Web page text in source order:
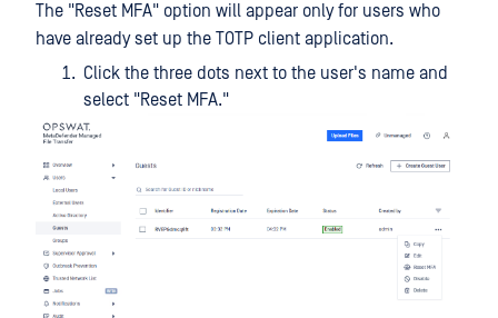
The "Reset MFA" option will appear only for users who
have already set up the TOTP client application.
Click the three dots next to the user's name and
select "Reset MFA."